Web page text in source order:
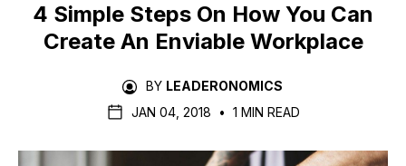
4 Simple Steps On How You Can
Create An Enviable Workplace
BY LEADERONOMICS
JAN 04, 2018
• 1 MIN READ